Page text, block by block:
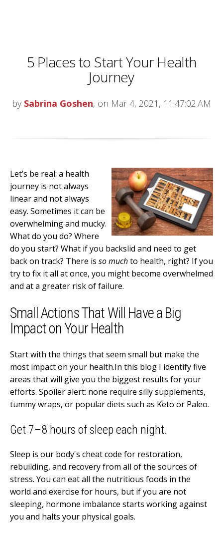
5 Places to Start Your Health
Journey
by Sabrina Goshen, on Mar 4, 2021, 11:47:02 AM
Let’s be real: a health
journey is not always
linear and not always
easy. Sometimes it can be
overwhelming and mucky.
What do you do? Where
do you start? What if you backslid and need to get
back on track? There is so muchto health, right? If you
try to fix it all at once, you might become overwhelmed
and at a greater risk of failure.
Small Actions That Will Have a Big
Impact on Your Health
Start with the things that seem small but make the
most impact on your health.In this blog I identify five
areas that will give you the biggest results for your
efforts. Spoiler alert: none require silly supplements,
tummy wraps, or popular diets such as Keto or Paleo.
Get 7–8 hours of sleep each night.
Sleep is our body's cheat code for restoration,
rebuilding, and recovery from all of the sources of
stress. You can eat all the nutritious foods in the
world and exercise for hours, but if you are not
sleeping, hormone imbalance starts working against
you and halts your physical goals.